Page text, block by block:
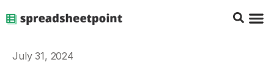
July 31, 2024